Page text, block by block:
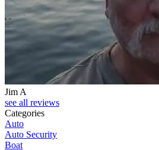
Jim A
see all reviews
Categories
Auto
Auto Security
Boat